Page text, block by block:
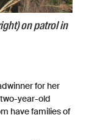
on patrol in
for her
year-old
have families of